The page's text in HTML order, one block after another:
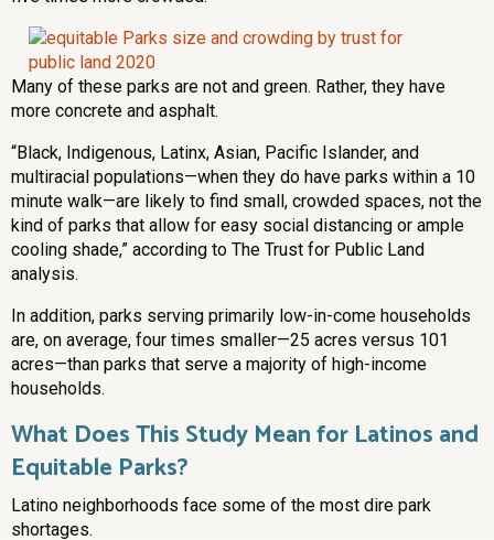
Many of these parks are not and green. Rather, they have
more concrete and asphalt.
“Black, Indigenous, Latinx, Asian, Pacific Islander, and
multiracial populations—when they do have parks within a 10
minute walk—are likely to find small, crowded spaces, not the
kind of parks that allow for easy social distancing or ample
cooling shade,” according to The Trust for Public Land
analysis.
In addition, parks serving primarily low-in-come households
are, on average, four times smaller—25 acres versus 101
acres—than parks that serve a majority of high-income
households.
What Does This Study Mean for Latinos and
Equitable Parks?
Latino neighborhoods face some of the most dire park
shortages.